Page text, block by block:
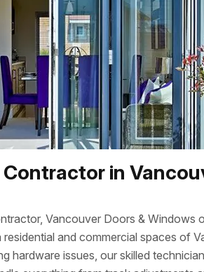
in
Vancouver Doors & Windows
and commercial spaces of
hardware issues, our skilled